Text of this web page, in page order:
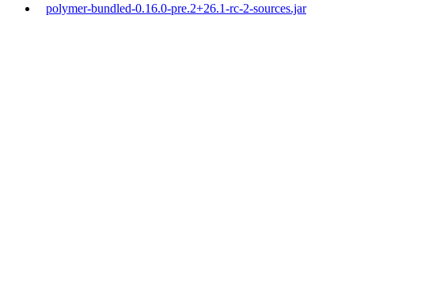
polymer-bundled-0.16.0-pre.2+26.1-rc-2-sources.jar